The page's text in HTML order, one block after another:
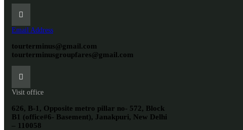
Email Address
tourterminus@gmail.com
tourterminusgroupfares@gmail.com
Visit office
626, B-1, Opposite metro pillar no- 572, Block
B1 (office#6- Basement), Janakpuri, New Delhi
– 110058